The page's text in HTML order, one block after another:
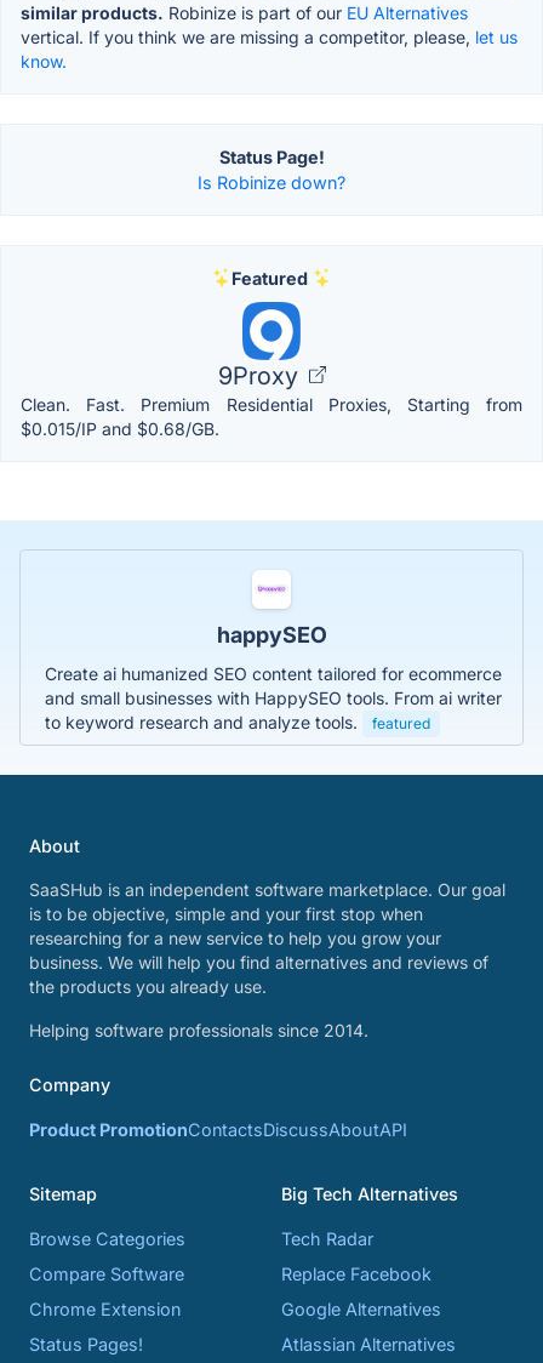
similar products. Robinize is part of our EU Alternatives
vertical. If you think we are missing a competitor, please, let us
know.
Status Page!
Is Robinize down?
Featured
9Proxy
Clean. Fast. Premium Residential Proxies, Starting from
$0.015/IP and $0.68/GB.
happySEO
Create ai humanized SEO content tailored for ecommerce
and small businesses with HappySEO tools. From ai writer
to keyword research and analyze tools.
featured
About
SaaSHub is an independent software marketplace. Our goal
is to be objective, simple and your first stop when
researching for a new service to help you grow your
business. We will help you find alternatives and reviews of
the products you already use.
Helping software professionals since 2014.
Company
Product PromotionContactsDiscussAboutAPI
Sitemap
Browse Categories
Compare Software
Chrome Extension
Status Pages!
Big Tech Alternatives
Tech Radar
Replace Facebook
Google Alternatives
Atlassian Alternatives